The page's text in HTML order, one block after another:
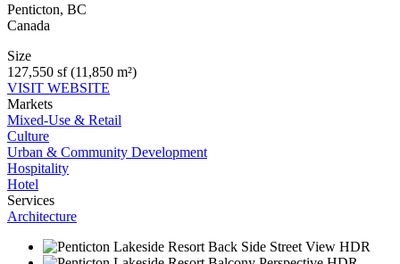
Penticton, BC
Canada
Size
127,550 sf (11,850 m²)
VISIT WEBSITE
Markets
Mixed-Use & Retail
Culture
Urban & Community Development
Hospitality
Hotel
Services
Architecture